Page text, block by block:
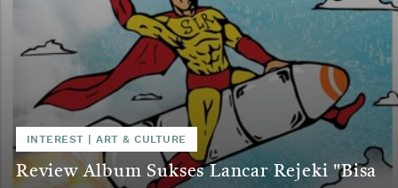
INTEREST |ART & CULTURE
Review Album Sukses Lancar Rejeki "Bisa